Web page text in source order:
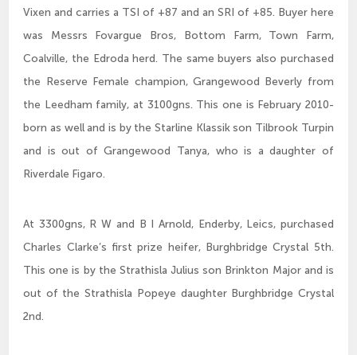
Vixen and carries a TSI of +87 and an SRI of +85. Buyer here
was Messrs Fovargue Bros, Bottom Farm, Town Farm,
Coalville, the Edroda herd. The same buyers also purchased
the Reserve Female champion, Grangewood Beverly from
the Leedham family, at 3100gns. This one is February 2010-
born as well and is by the Starline Klassik son Tilbrook Turpin
and is out of Grangewood Tanya, who is a daughter of
Riverdale Figaro.
At 3300gns, R W and B I Arnold, Enderby, Leics, purchased
Charles Clarke’s first prize heifer, Burghbridge Crystal 5th.
This one is by the Strathisla Julius son Brinkton Major and is
out of the Strathisla Popeye daughter Burghbridge Crystal
2nd.